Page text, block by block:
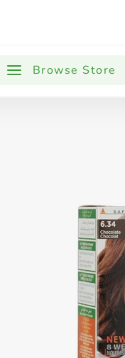
Browse Store